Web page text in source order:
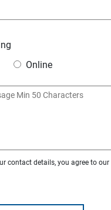
Online
contact details, you agree to our